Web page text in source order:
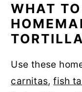
WHAT
Use these
carnitas,fish